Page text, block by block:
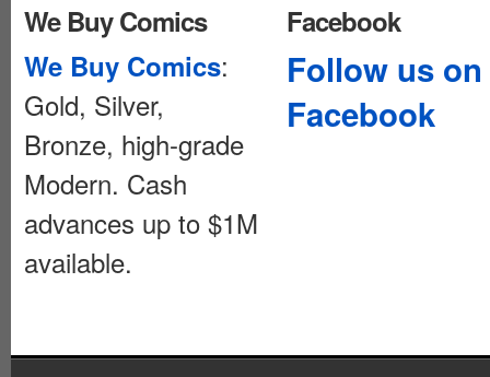
We Buy Comics
We Buy Comics:
Gold, Silver,
Bronze, high-grade
Modern. Cash
advances up to $1M
available.
Facebook
Follow us on
Facebook